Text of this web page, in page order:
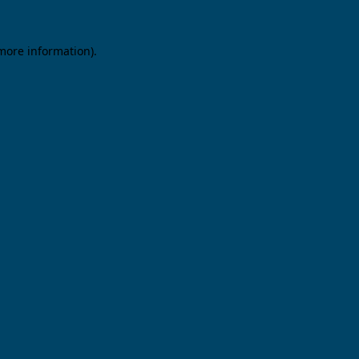
information).